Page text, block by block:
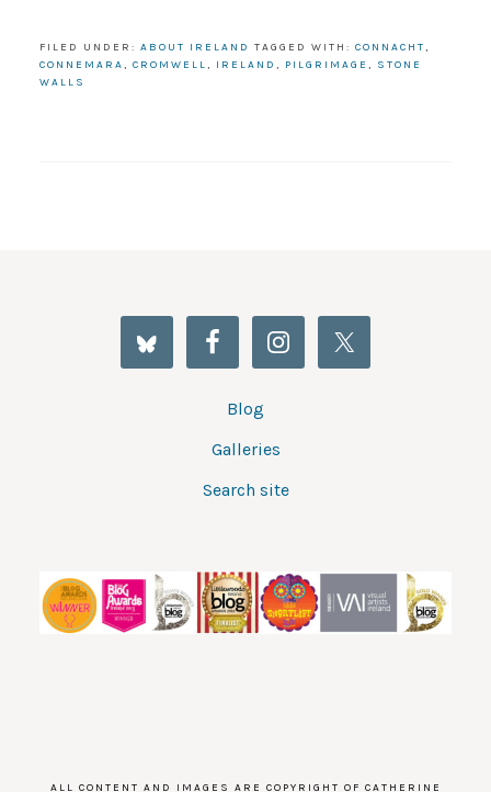
FILED UNDER: ABOUT IRELAND TAGGED WITH: CONNACHT,
CONNEMARA, CROMWELL, IRELAND , PILGRIMAGE , STONE
WALLS
Blog
Galleries
Search site
ALL CONTENT AND IMAGES ARE COPYRIGHT OF CATHERINE